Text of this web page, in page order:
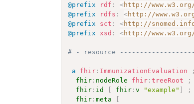
@prefix
rdf : <http://
@prefix
rdfs : <http://
@prefix
sct : <http://
@prefix
xsd : <http://www.w3.org/
# - resource
a fhir : ImmunizationEvaluation
;
fhir : nodeRole fhir :treeRoot
;
fhir : id [ fhir :v "example" ] ;
fhir :meta
[